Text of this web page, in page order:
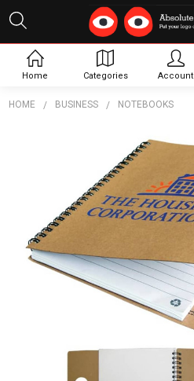
HOME BUSINESS NOTEBOOKS
The Enviro
Recycled
Notebook
Home Categories Account